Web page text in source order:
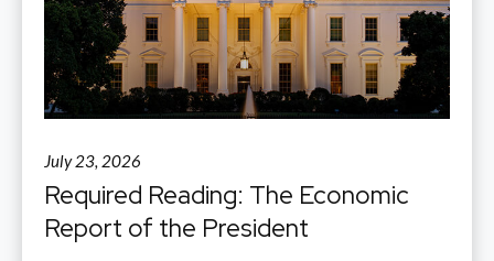
July 23, 2026
Required Reading: The Economic
Report of the President